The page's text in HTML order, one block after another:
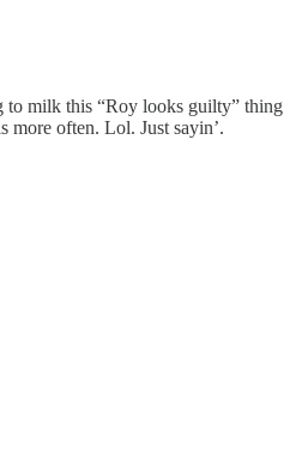
to milk this “Roy looks guilty” thing
more often. Lol. Just sayin’.